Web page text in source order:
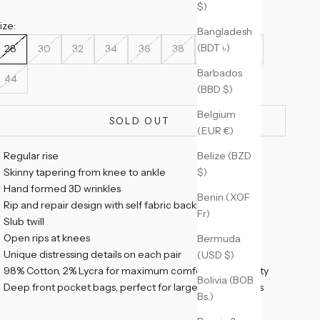
$)
Bangladesh
(BDT ৳)
Barbados
(BBD $)
Belgium
(EUR €)
Belize (BZD
$)
Benin (XOF
Fr)
Bermuda
(USD $)
Bolivia (BOB
Bs.)
28
30 32 34 36 38 40
44
SOLD OUT
Regular rise
Skinny tapering from knee to ankle
Hand formed 3D wrinkles
Rip and repair design with self fabric backing
Slub twill
Open rips at knees
Unique distressing details on each pair
98% Cotton, 2% Lycra for maximum comfort and mobility
Deep front pocket bags, perfect for large smart phones